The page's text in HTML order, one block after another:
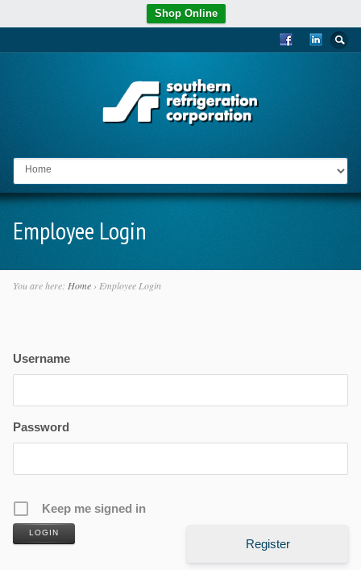
Shop Online
Go to:
Employee Login
You are here: Home› Employee Login
Username
Password
Keep me signed in
LOGIN
Register